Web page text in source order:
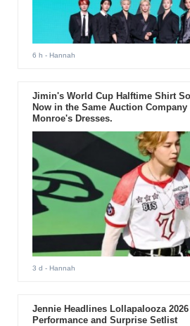
6 h - Hannah
Jimin's World Cup Halftime Shirt
Now in the Same Auction
Monroe's Dresses.
3 d - Hannah
Jennie Headlines Lollapalooza
Performance and Surprise Setlist